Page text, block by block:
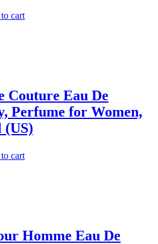
cart
Couture Eau De
Perfume for Women,
(US)
cart
Homme Eau De